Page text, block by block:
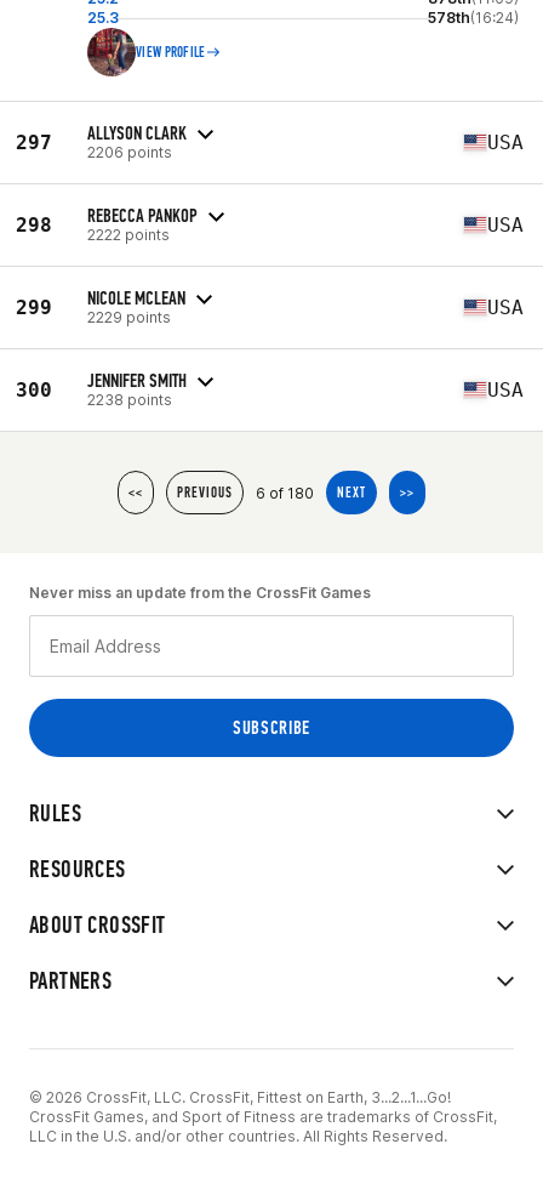
25.3
578th(16:24)
VIEW PROFILE
297 ALLYSON CLARK
2206 points USA
298 REBECCA PANKOP
2222 points USA
299 NICOLE MCLEAN
2229 points USA
300 JENNIFER SMITH
2238 points USA
<< PREVIOUS 6 of 180 NEXT >>
RULES
RESOURCES
ABOUT CROSSFIT
PARTNERS
Never miss an update from the CrossFit Games
© 2026 CrossFit, LLC. CrossFit, Fittest on Earth, 3...2...1...Go!
CrossFit Games, and Sport of Fitness are trademarks of CrossFit,
LLC in the U.S. and/or other countries. All Rights Reserved.